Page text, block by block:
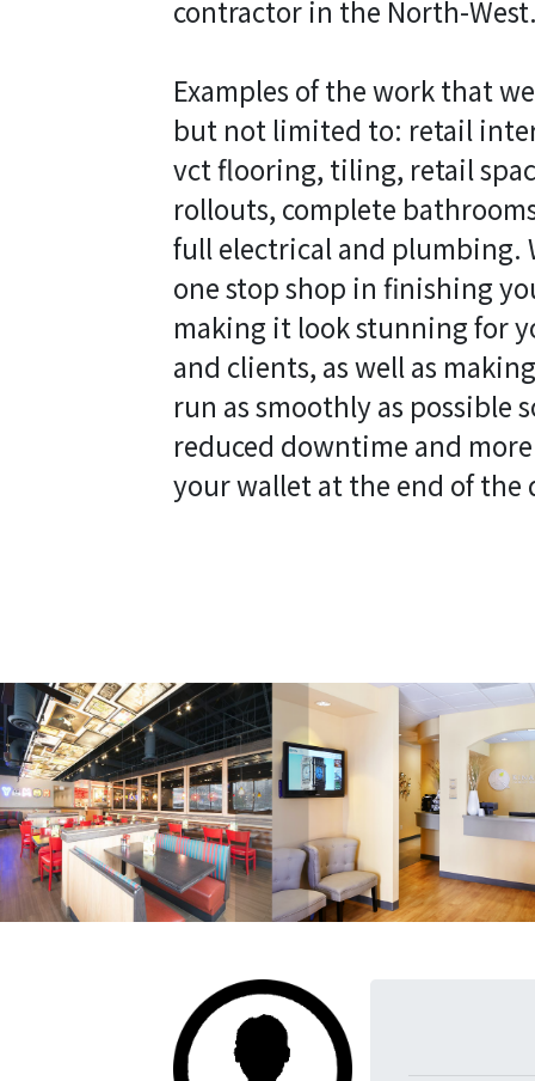
contractor in the North-
Examples of the work that
but not limited to: retail
vct flooring, tiling, retail
rollouts, complete
full electrical and plumbing.
one stop shop in finishing
making it look stunning for
and clients, as well as
run as smoothly as possible
reduced downtime and
your wallet at the end of the